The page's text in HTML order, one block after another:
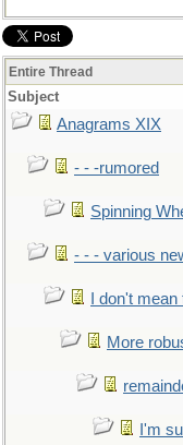
Entire Thread
Subject
Anagrams XIX
- - -rumored
Spinning
- - - various
I don't
More
I'm